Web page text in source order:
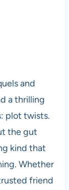
and
a thrilling
plot twists.
the gut
kind that
Whether
friend